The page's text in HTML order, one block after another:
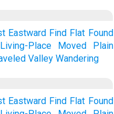
Eastward Find Flat Found
Living-Place Moved
Plain
Valley Wandering
Eastward Find Flat Found